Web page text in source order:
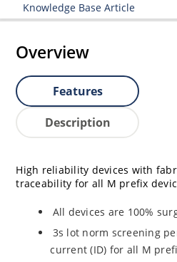
Knowledge Base Article
Overview
Features
Description
High reliability devices with
traceability for all M prefix
All devices are 100%
3s lot norm screening
current (ID) for all M